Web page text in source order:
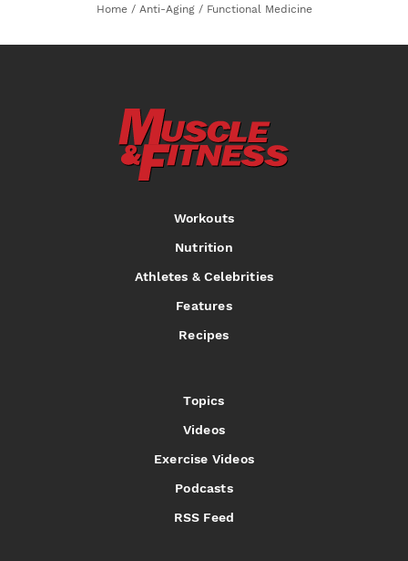
Home / Anti-Aging / Functional Medicine
Workouts
Nutrition
Athletes & Celebrities
Features
Recipes
Topics
Videos
Exercise Videos
Podcasts
RSS Feed